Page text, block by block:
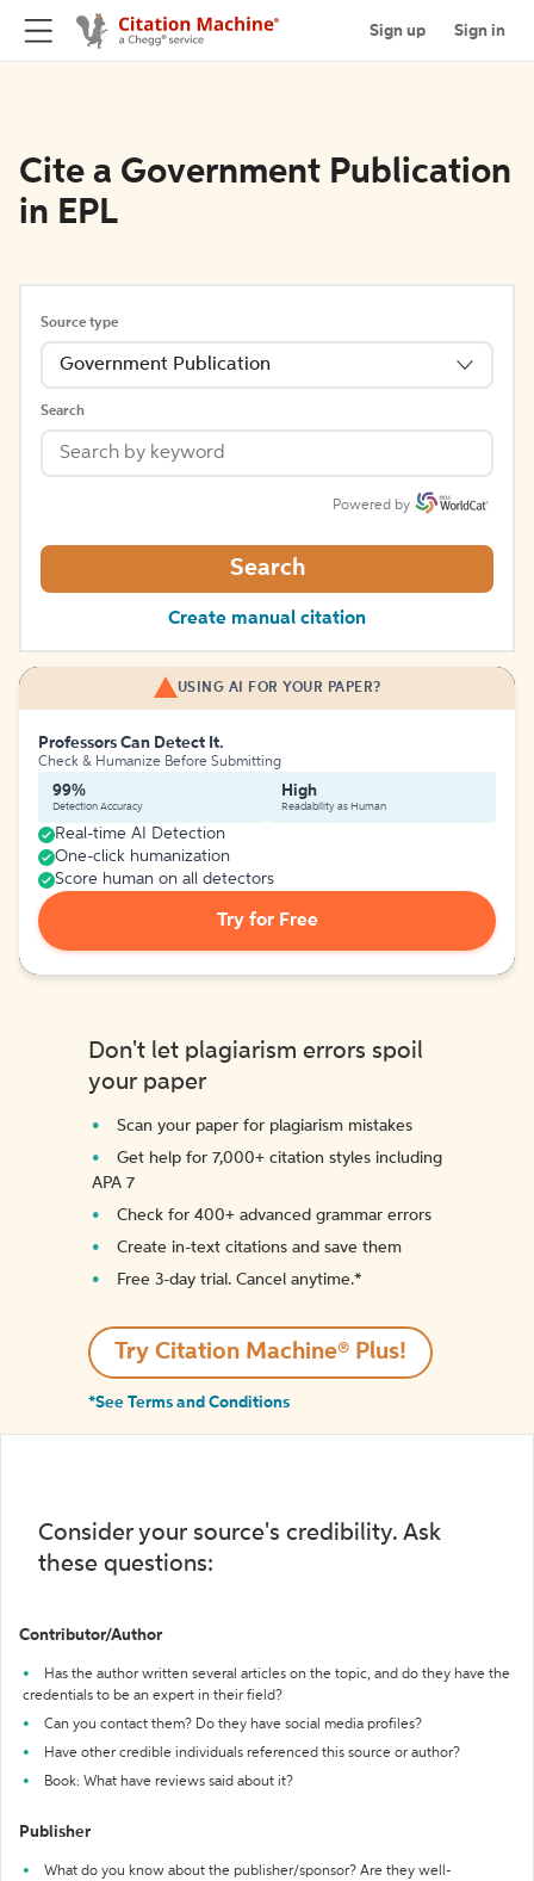
Sign up Sign in
Cite a Government Publication
in EPL
Source type
Government Publication
Search
Powered by
Search
Create manual citation
USING AI FOR YOUR PAPER?
Professors Can Detect It.
Check & Humanize Before Submitting
99%
Detection Accuracy
High
Readability as Human
Real-time AI Detection
One-click humanization
Score human on all detectors
Try for Free
Don't let plagiarism errors spoil
your paper
Scan your paper for plagiarism mistakes
Get help for 7,000+ citation styles including
APA 7
Check for 400+ advanced grammar errors
Create in-text citations and save them
Free 3-day trial. Cancel anytime.*️
Try Citation Machine® Plus!
*See Terms and Conditions
Consider your source's credibility. Ask
these questions:
Contributor/Author
Has the author written several articles on the topic, and do they have the
credentials to be an expert in their field?
Can you contact them? Do they have social media profiles?
Have other credible individuals referenced this source or author?
Book: What have reviews said about it?
Publisher
What do you know about the publisher/sponsor? Are they well-